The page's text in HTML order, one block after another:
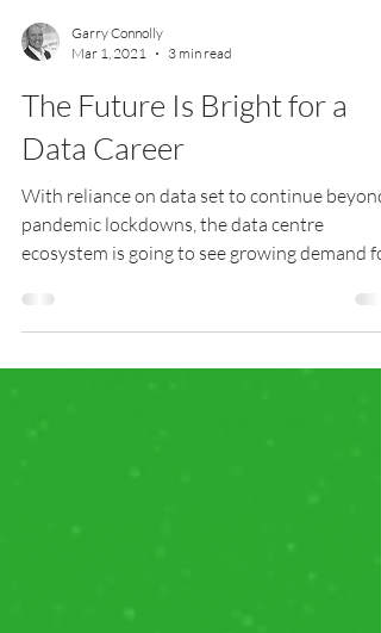
Garry Connolly
Mar 1, 2021
The Future Is Bright for a
Data Career
pandemic lockdowns, the data centre
ecosystem is going to see growing demand for
its workforce